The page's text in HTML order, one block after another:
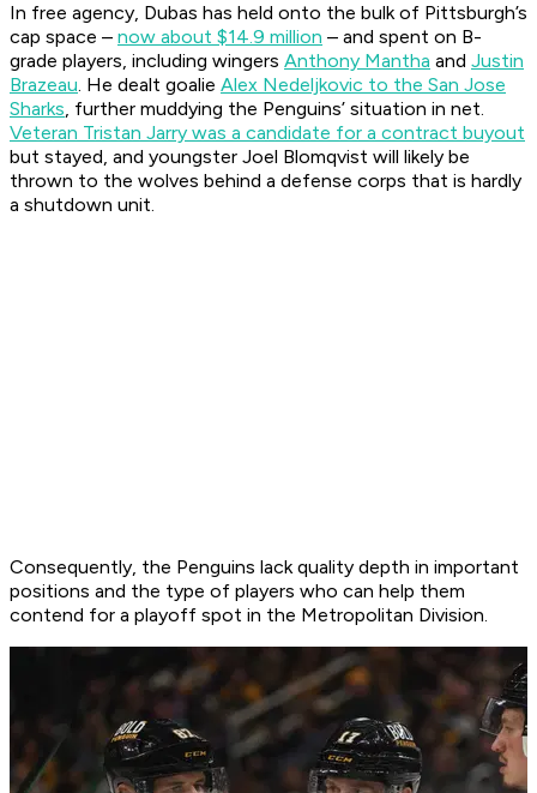
In free agency, Dubas has held onto the bulk of Pittsburgh’s
cap space – now about $14.9 million – and spent on B-
grade players, including wingers Anthony Mantha and Justin
Brazeau. He dealt goalie Alex Nedeljkovic to the San Jose
Sharks, further muddying the Penguins’ situation in net.
Veteran Tristan Jarry was a candidate for a contract buyout
but stayed, and youngster Joel Blomqvist will likely be
thrown to the wolves behind a defense corps that is hardly
a shutdown unit.
Consequently, the Penguins lack quality depth in important
positions and the type of players who can help them
contend for a playoff spot in the Metropolitan Division.